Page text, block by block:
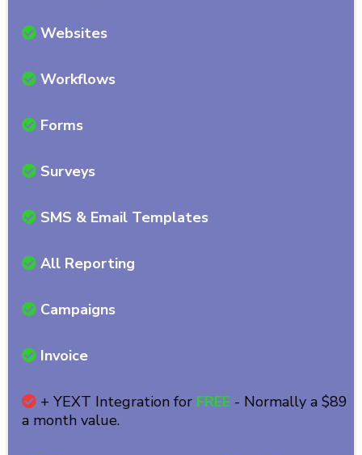
Websites
Workflows
Forms
Surveys
SMS & Email Templates
All Reporting
Campaigns
Invoice
+ YEXT Integration for FREE - Normally a $89
a month value.